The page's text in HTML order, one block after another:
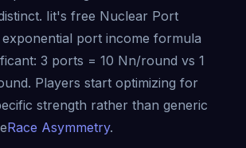
Iit's free Nuclear Port
port income formula
3 ports = 10 Nn/round vs 1
Players start optimizing for
strength rather than generic
Race Asymmetry.